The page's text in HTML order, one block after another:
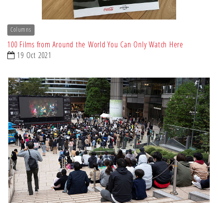
Columns
100 Films from Around the World You Can Only Watch Here
19 Oct 2021